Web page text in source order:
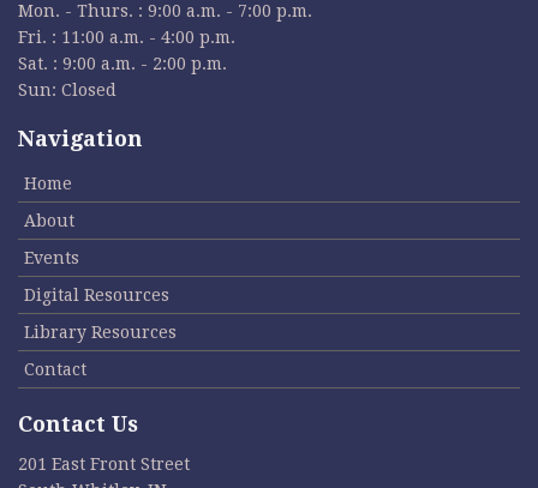
Mon. - Thurs. : 9:00 a.m. - 7:00 p.m.
Fri. : 11:00 a.m. - 4:00 p.m.
Sat. : 9:00 a.m. - 2:00 p.m.
Sun: Closed
Navigation
Home
About
Events
Digital Resources
Library Resources
Contact
Contact Us
201 East Front Street